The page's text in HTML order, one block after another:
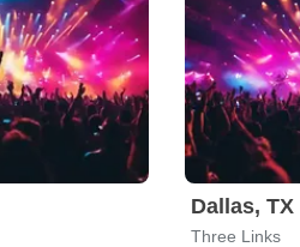
Dallas, TX
Three Links